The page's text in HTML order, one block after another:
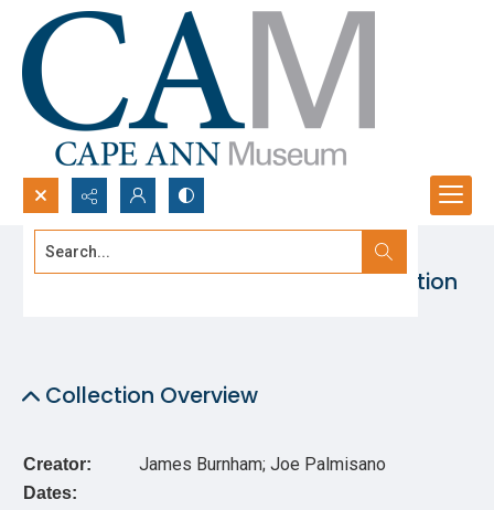
Search...
St. Peter’s Fiesta Photographic Collection
Collection Overview
Creator: James Burnham; Joe Palmisano
Dates: